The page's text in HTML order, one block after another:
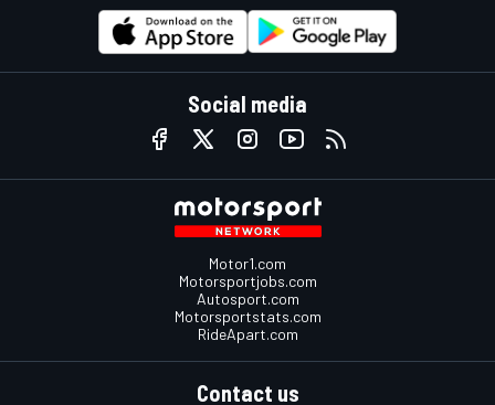
Social media
Motor1.com
Motorsportjobs.com
Autosport.com
Motorsportstats.com
RideApart.com
Contact us